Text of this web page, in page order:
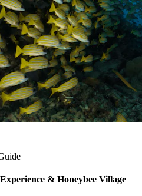
& Honeybee Village